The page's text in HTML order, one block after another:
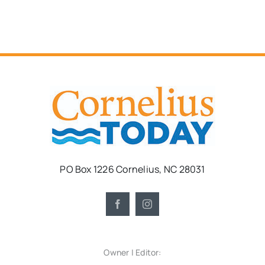
PO Box 1226 Cornelius, NC 28031
Owner | Editor: